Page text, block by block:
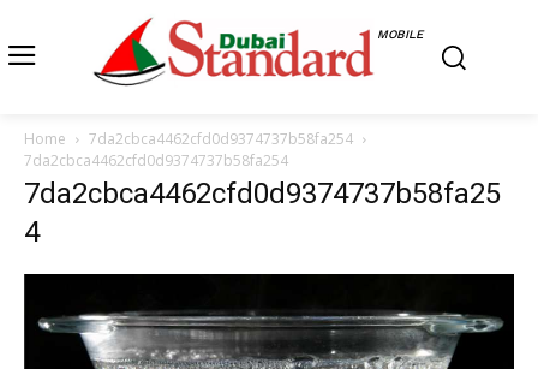
MOBILE
Home
7da2cbca4462cfd0d9374737b58fa254
7da2cbca4462cfd0d9374737b58fa254
7da2cbca4462cfd0d9374737b58fa25
4